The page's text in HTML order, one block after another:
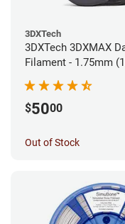
3DXTech
3DXTech 3DXMAX
Filament - 1.75mm
$5000
Out of Stock